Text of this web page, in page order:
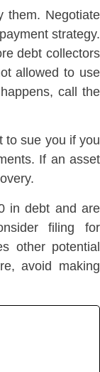
them. Negotiate
strategy.
debt collectors
allowed to use
call the
to sue you if you
If an asset
in debt and are
filing for
other potential
avoid making